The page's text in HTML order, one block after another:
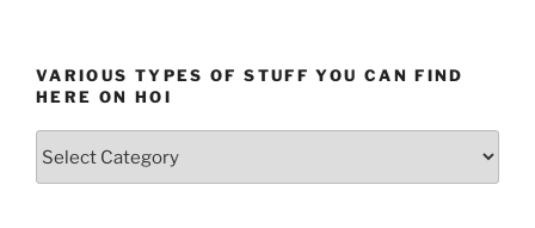
VARIOUS TYPES OF STUFF YOU CAN FIND
HERE ON HOI